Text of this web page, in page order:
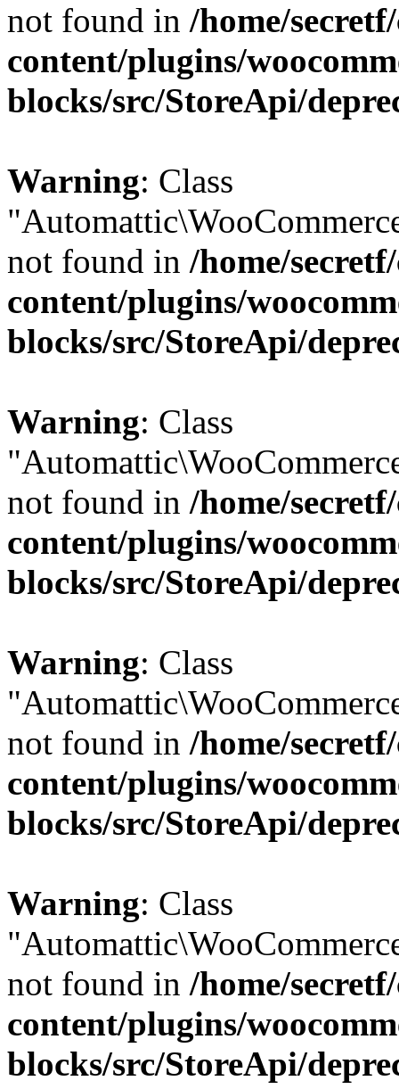
not found in /home/
content/plugins/
blocks/src/StoreApi/
Warning: Class
not found in /home/
content/plugins/
blocks/src/StoreApi/
Warning: Class
not found in /home/
content/plugins/
blocks/src/StoreApi/
Warning: Class
not found in /home/
content/plugins/
blocks/src/StoreApi/
Warning: Class
not found in /home/
content/plugins/
blocks/src/StoreApi/